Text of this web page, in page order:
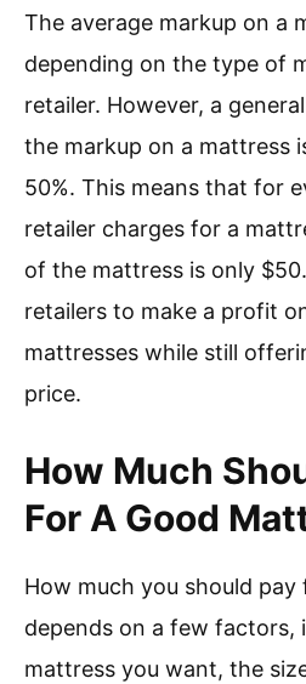
The average markup on a
depending on the type of
retailer. However, a
the markup on a mattress
50%. This means that for
retailer charges for a
of the mattress is only
retailers to make a profit
mattresses while still
price.
How Much
For A Good
How much you should
depends on a few factors,
mattress you want, the